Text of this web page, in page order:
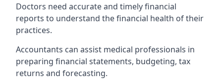
Doctors need accurate and timely financial
reports to understand the financial health of their
practices.
Accountants can assist medical professionals in
preparing financial statements, budgeting, tax
returns and forecasting.